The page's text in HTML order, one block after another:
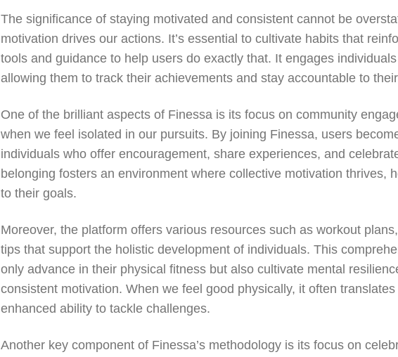
The significance of staying motivated and consistent cannot be
motivation drives our actions. It’s essential to cultivate habits that
tools and guidance to help users do exactly that. It engages
allowing them to track their achievements and stay accountable to
One of the brilliant aspects of Finessa is its focus on community
when we feel isolated in our pursuits. By joining Finessa, users
individuals who offer encouragement, share experiences, and
belonging fosters an environment where collective motivation thrives,
to their goals.
Moreover, the platform offers various resources such as workout
tips that support the holistic development of individuals. This
only advance in their physical fitness but also cultivate mental
consistent motivation. When we feel good physically, it often
enhanced ability to tackle challenges.
Another key component of Finessa’s methodology is its focus on